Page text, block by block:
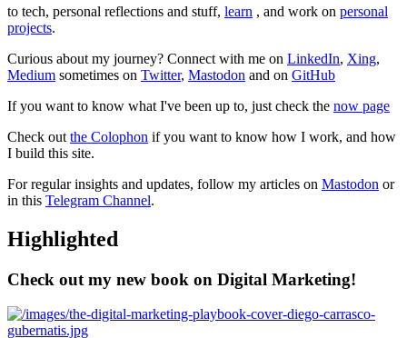
to tech, personal reflections and stuff, learn , and work on personal
projects.
Curious about my journey? Connect with me on LinkedIn, Xing,
Medium sometimes on Twitter, Mastodon and on GitHub
If you want to know what I've been up to, just check the now page
Check out the Colophon if you want to know how I work, and how
I build this site.
For regular insights and updates, follow my articles on Mastodon or
in this Telegram Channel.
Highlighted
Check out my new book on Digital Marketing!